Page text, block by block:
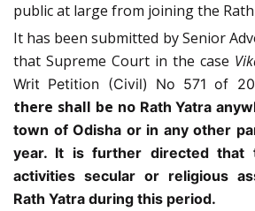
public at large from joining the Rath
It has been submitted by Senior
that Supreme Court in the case
Writ Petition (Civil) No 571 of
there shall be no Rath Yatra
town of Odisha or in any other
year. It is further directed that
activities secular or religious
Rath Yatra during this period.